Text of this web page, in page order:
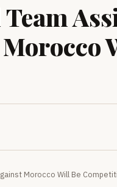
Morocco Will Be